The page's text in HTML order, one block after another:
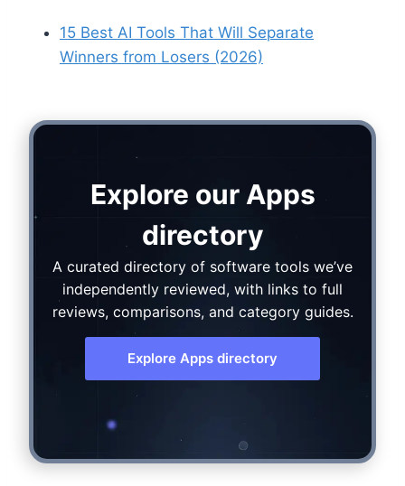
15 Best AI Tools That Will Separate
Winners from Losers (2026)
Explore our Apps
directory
A curated directory of software tools we’ve
independently reviewed, with links to full
reviews, comparisons, and category guides.
Explore Apps directory